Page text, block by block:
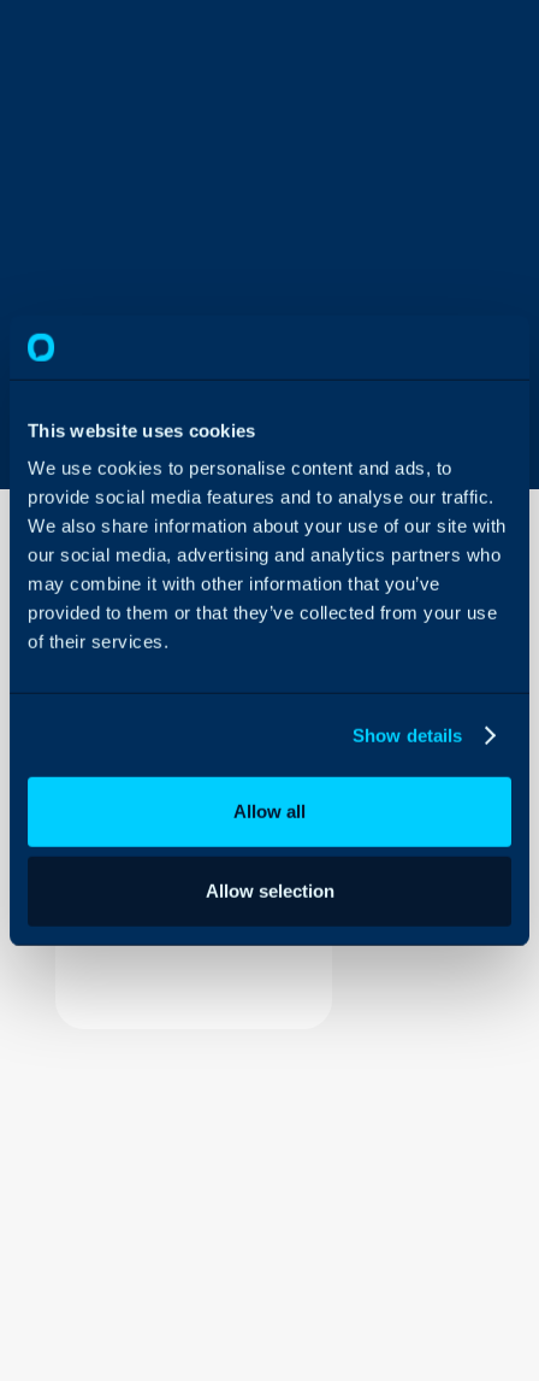
This website uses cookies
We use cookies to personalise content and ads, to
provide social media features and to analyse our traffic.
We also share information about your use of our site with
our social media, advertising and analytics partners who
may combine it with other information that you’ve
provided to them or that they’ve collected from your use
of their services.
Show details
Allow all
Allow selection
Integrations
On-Premises Guides
Security
Using and Configuring
Surveys